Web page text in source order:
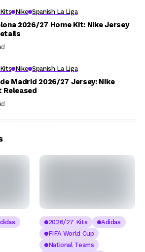
Nike Spanish La Liga
2026/27 Home Kit: Nike Jersey
Nike Spanish La Liga
Madrid 2026/27 Jersey: Nike
Released
2026/27 Kits
Adidas
FIFA World Cup
National Teams